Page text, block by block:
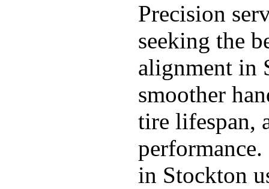
Precision
seeking the
alignment in
smoother
tire lifespan,
in Stockton